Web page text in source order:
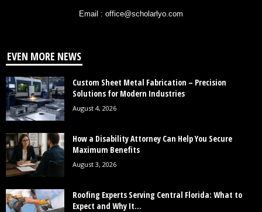
Email : office@scholarlyo.com
EVEN MORE NEWS
Custom Sheet Metal Fabrication – Precision
Solutions for Modern Industries
August 4, 2026
How a Disability Attorney Can Help You Secure
Maximum Benefits
August 3, 2026
Roofing Experts Serving Central Florida: What to
Expect and Why It...